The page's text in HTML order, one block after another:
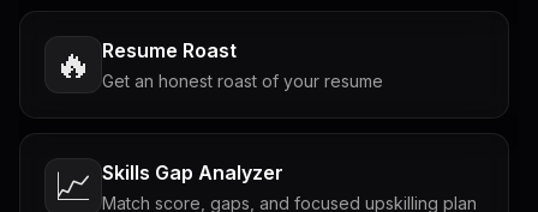
🔥 Resume Roast
Get an honest roast of your resume
📈 Skills Gap Analyzer
Match score, gaps, and focused upskilling plan